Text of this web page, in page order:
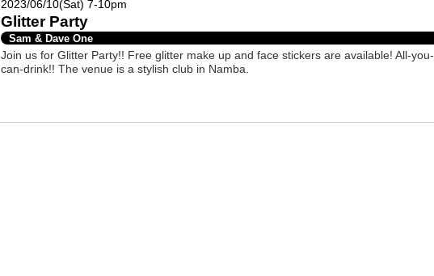
2023/06/10(Sat) 7-10pm
Glitter Party
Sam & Dave One
Join us for Glitter Party!! Free glitter make up and face stickers are available! All-you-
can-drink!! The venue is a stylish club in Namba.